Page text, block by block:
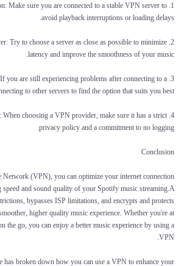
Make sure you are connected to a stable VPN server to
avoid playback interruptions or loading delays.
Try to choose a server as close as possible to minimize
latency and improve the smoothness of your music.
If you are still experiencing problems after connecting to a
to other servers to find the option that suits you best.
When choosing a VPN provider, make sure it has a strict
privacy policy and a commitment to no logging.
Conclusion
Network (VPN), you can optimize your internet connection
speed and sound quality of your Spotify music streaming.A
bypasses ISP limitations, and encrypts and protects
higher quality music experience. Whether you're at
the go, you can enjoy a better music experience by using a
VPN.
has broken down how you can use a VPN to enhance your